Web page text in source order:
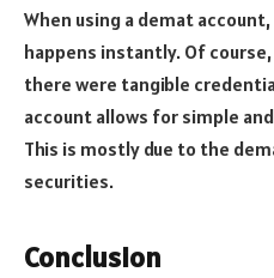
When using a demat
happens instantly. Of
there were tangible
account allows for simple
This is mostly due to the
securities.
Conclusion